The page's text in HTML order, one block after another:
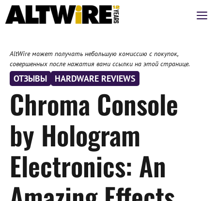
Перейти
AltWire может получать небольшую комиссию с покупок,
совершенных после нажатия вами ссылки на этой странице.
ОТЗЫВЫ HARDWARE REVIEWS
Chroma Console
by Hologram
Electronics: An